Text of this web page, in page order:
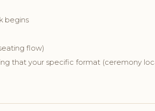
begins
flow)
that your specific format (ceremony